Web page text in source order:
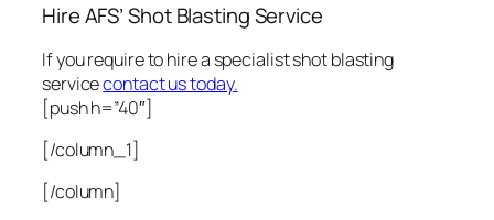
Hire AFS’ Shot Blasting Service
If you require to hire a specialist shot blasting
servicecontact us today.
[push h=”40″]
[/column_1]
[/column]